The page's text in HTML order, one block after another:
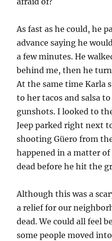
As fast as he could, he
advance saying he
a few minutes. He
behind me, then he
At the same time Karla
to her tacos and salsa
gunshots. I looked to
Jeep parked right next
shooting Güero from
happened in a matter of
dead before he hit the
Although this was a
a relief for our
dead. We could all feel
some people moved